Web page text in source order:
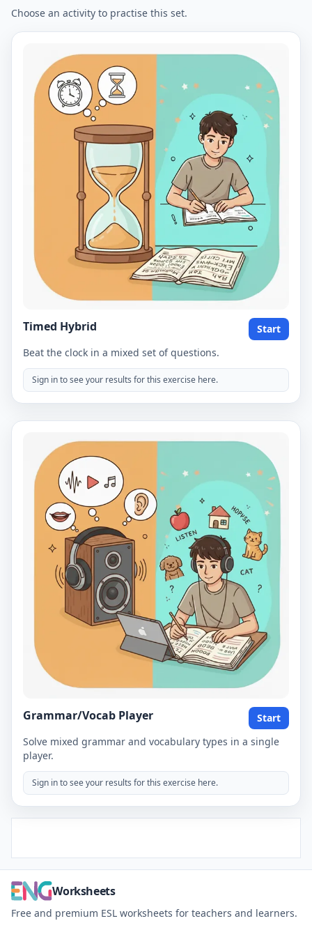
Choose an activity to practise this set.
Timed Hybrid
Start
Beat the clock in a mixed set of questions.
Sign in to see your results for this exercise here.
Grammar/Vocab Player
Start
Solve mixed grammar and vocabulary types in a single
player.
Sign in to see your results for this exercise here.
Worksheets
Free and premium ESL worksheets for teachers and learners.